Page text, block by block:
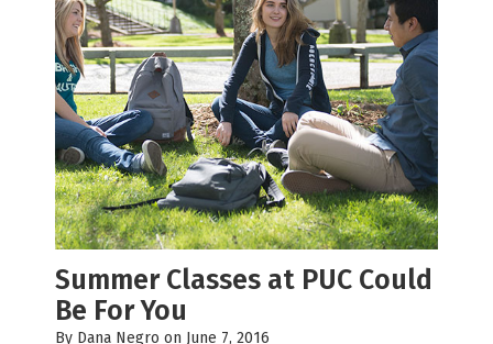
Summer Classes at PUC Could
Be For You
By Dana Negro on June 7, 2016